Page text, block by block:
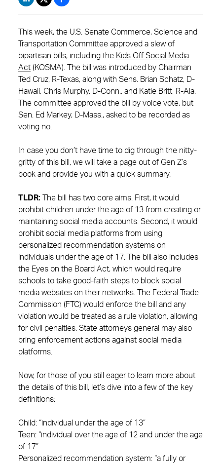
This week, the U.S. Senate Commerce, Science and
Transportation Committee approved a slew of
bipartisan bills, including the Kids Off Social Media
Act (KOSMA). The bill was introduced by Chairman
Ted Cruz, R-Texas, along with Sens. Brian Schatz, D-
Hawaii, Chris Murphy, D-Conn., and Katie Britt, R-Ala.
The committee approved the bill by voice vote, but
Sen. Ed Markey, D-Mass., asked to be recorded as
voting no.
In case you don’t have time to dig through the nitty-
gritty of this bill, we will take a page out of Gen Z’s
book and provide you with a quick summary.
TLDR:
The bill has two core aims. First, it would
prohibit children under the age of 13 from creating or
maintaining social media accounts. Second, it would
prohibit social media platforms from using
personalized recommendation systems on
individuals under the age of 17. The bill also includes
the Eyes on the Board Act, which would require
schools to take good-faith steps to block social
media websites on their networks. The Federal Trade
Commission (FTC) would enforce the bill and any
violation would be treated as a rule violation, allowing
for civil penalties. State attorneys general may also
bring enforcement actions against social media
platforms.
Now, for those of you still eager to learn more about
the details of this bill, let’s dive into a few of the key
definitions:
Child: “individual under the age of 13”
Teen: “individual over the age of 12 and under the age
of 17”
Personalized recommendation system: “a fully or